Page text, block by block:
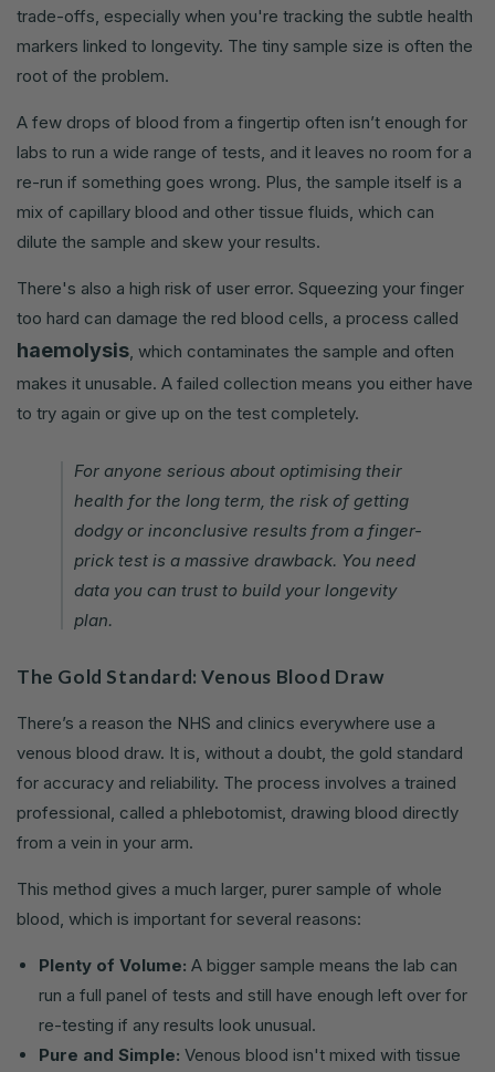
trade-offs, especially when you're tracking the subtle health
markers linked to longevity. The tiny sample size is often the
root of the problem.
A few drops of blood from a fingertip often isn’t enough for
labs to run a wide range of tests, and it leaves no room for a
re-run if something goes wrong. Plus, the sample itself is a
mix of capillary blood and other tissue fluids, which can
dilute the sample and skew your results.
There's also a high risk of user error. Squeezing your finger
too hard can damage the red blood cells, a process called
haemolysis, which contaminates the sample and often
makes it unusable. A failed collection means you either have
to try again or give up on the test completely.
For anyone serious about optimising their
health for the long term, the risk of getting
dodgy or inconclusive results from a finger-
prick test is a massive drawback. You need
data you can trust to build your longevity
plan.
The Gold Standard: Venous Blood Draw
There’s a reason the NHS and clinics everywhere use a
venous blood draw. It is, without a doubt, the gold standard
for accuracy and reliability. The process involves a trained
professional, called a phlebotomist, drawing blood directly
from a vein in your arm.
This method gives a much larger, purer sample of whole
blood, which is important for several reasons:
Plenty of Volume: A bigger sample means the lab can
run a full panel of tests and still have enough left over for
re-testing if any results look unusual.
Pure and Simple: Venous blood isn't mixed with tissue